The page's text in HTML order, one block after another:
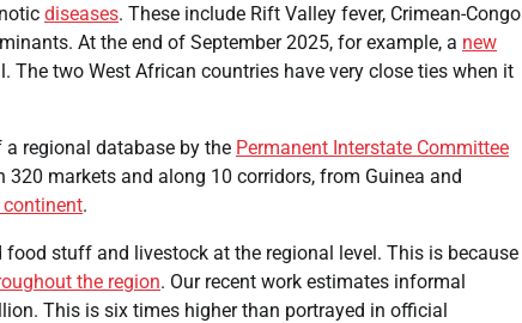
diseases. These include Rift Valley fever, Crimean-Congo
At the end of September 2025, for example, a new
two West African countries have very close ties when it
regional database by the Permanent Interstate Committee
markets and along 10 corridors, from Guinea and
.
stuff and livestock at the regional level. This is because
the region. Our recent work estimates informal
This is six times higher than portrayed in official